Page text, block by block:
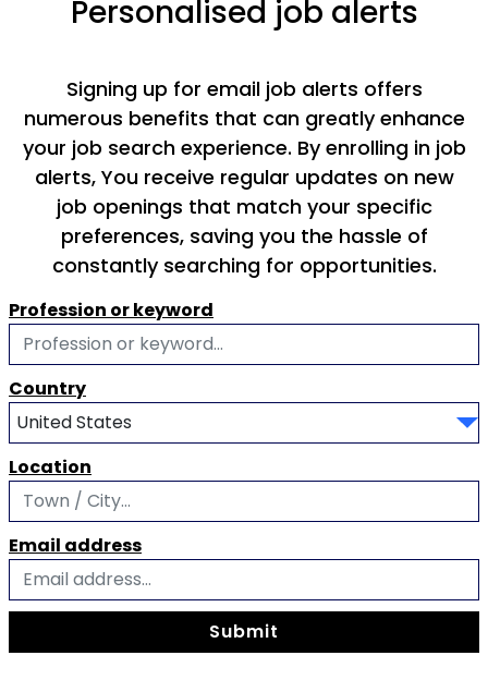
Personalised job alerts
Signing up for email job alerts offers
numerous benefits that can greatly enhance
your job search experience. By enrolling in job
alerts, You receive regular updates on new
job openings that match your specific
preferences, saving you the hassle of
constantly searching for opportunities.
Profession or keyword
Country
Location
Email address